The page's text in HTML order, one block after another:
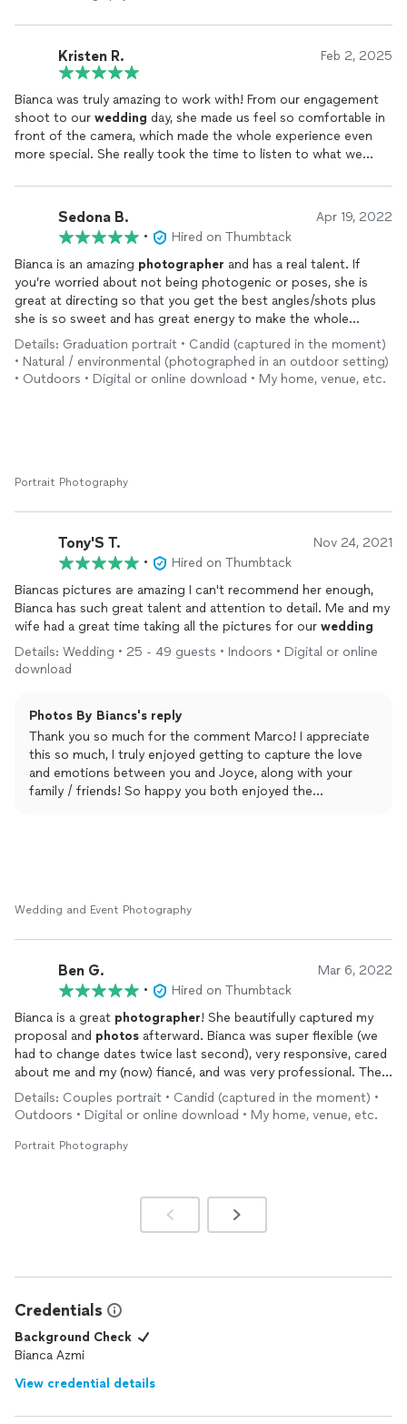
Kristen R. Feb 2, 2025
Bianca was truly amazing to work with! From our engagement
shoot to our wedding day, she made us feel so comfortable in
front of the camera, which made the whole experience even
more special. She really took the time to listen to what we
have hoped for. Everyphotoperfectly captured the love, joy,
and emotions of our day, and we will cherish them forever. Not
only is she incredibly talented, but she’s also such a kind and
calming presence—exactly what you want on your
day. We’re so grateful to have had her as our photographer
Sedona B. Apr 19, 2022
•
Hired on Thumbtack
Bianca is an amazing photographer and has a real talent. If
you’re worried about not being photogenic or poses, she is
great at directing so that you get the best angles/shots plus
she is so sweet and has great energy to make the whole
experience a fun time! She did an above and beyond job with
my graduation
photos
: editing them the exact way I wanted
them, giving me fun poses to do, making sure there weren’t
Details: Graduation portrait • Candid (captured in the moment)
• Natural / environmental (photographed in an outdoor setting)
• Outdoors • Digital or online download • My home, venue, etc.
Portrait Photography
Tony'S T. Nov 24, 2021
•
Hired on Thumbtack
Biancas pictures are amazing I can't recommend her enough,
Bianca has such great talent and attention to detail. Me and my
wife had a great time taking all the pictures for our wedding
Details: Wedding • 25 - 49 guests • Indoors • Digital or online
download
Photos By Biancs's reply
Thank you so much for the comment Marco! I appreciate
this so much, I truly enjoyed getting to capture the love
and emotions between you and Joyce, along with your
family / friends! So happy you both enjoyed the
Wedding and Event Photography
Ben G. Mar 6, 2022
•
Hired on Thumbtack
Bianca is a great photographer! She beautifully captured my
proposal and photos afterward. Bianca was super flexible (we
had to change dates twice last second), very responsive, cared
about me and my (now) fiancé, and was very professional. The
quality of her work is out of this world and best part is that she
is incredibly reasonably priced. If you have any doubts, go with
Details: Couples portrait • Candid (captured in the moment) •
Outdoors • Digital or online download • My home, venue, etc.
Portrait Photography
Credentials
Background Check
Bianca Azmi
View credential details